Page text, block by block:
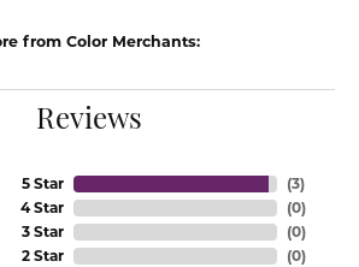
from Color Merchants:
Reviews
5 Star
4 Star
3 Star
2 Star
(3)
(0)
(0)
(0)